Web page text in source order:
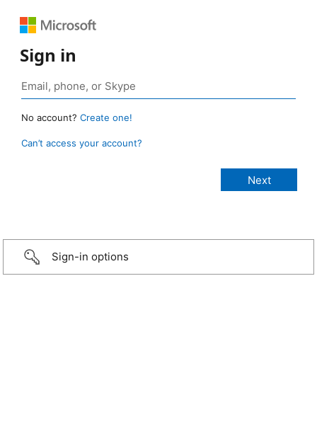
Sign in
No account? Create one!
Can’t access your account?
Sign-in options